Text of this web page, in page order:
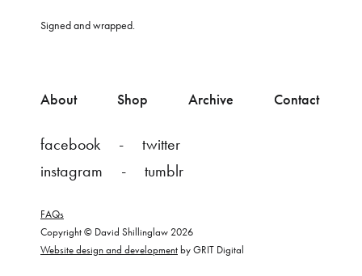
Signed and wrapped.
About Shop Archive Contact
facebook
twitter
instagram
tumblr
FAQs
Copyright © David Shillinglaw 2026
Website design and developmentby GRIT Digital